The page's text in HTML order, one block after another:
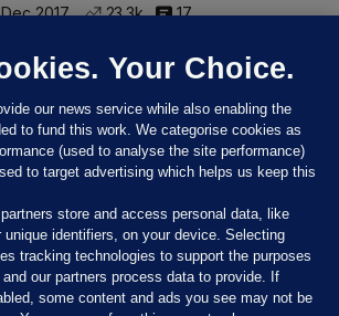
Dec 2017
23.3k 17
Your Choice.
our news service while also enabling the
to fund this work. We categorise cookies as
(used to analyse the site performance)
to target advertising which helps us keep this
partners store and access personal data, like
unique identifiers, on your device. Selecting
tracking technologies to support the purposes
and our partners process data to provide. If
some content and ads you see may not be